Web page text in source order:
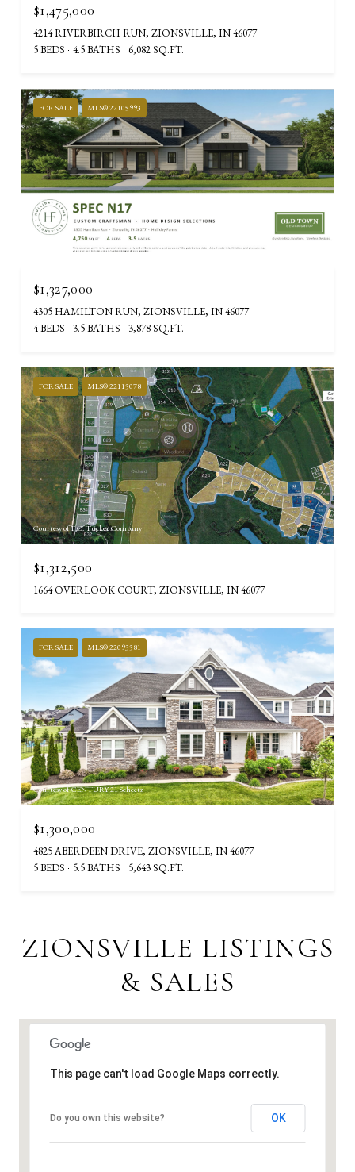
$1,475,000
4214 RIVERBIRCH RUN, ZIONSVILLE, IN 46077
5 BEDS
4.5 BATHS 6,082 SQ.FT.
FOR SALE MLS® 22105993
Courtesy of Stacey Willis
$1,327,000
4305 HAMILTON RUN, ZIONSVILLE, IN 46077
4 BEDS
3.5 BATHS 3,878 SQ.FT.
FOR SALE MLS® 22115078
Courtesy of F.C. Tucker Company
$1,312,500
1664 OVERLOOK COURT, ZIONSVILLE, IN 46077
FOR SALE MLS® 22093581
Courtesy of CENTURY 21 Scheetz
$1,300,000
4825 ABERDEEN DRIVE, ZIONSVILLE, IN 46077
5 BEDS
5.5 BATHS 5,643 SQ.FT.
ZIONSVILLE LISTINGS
& SALES
This page can't load Google Maps correctly.
Do you own this website? OK